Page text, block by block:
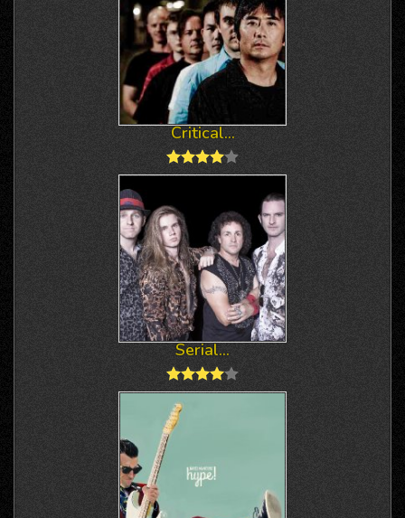
Critical...
Serial...